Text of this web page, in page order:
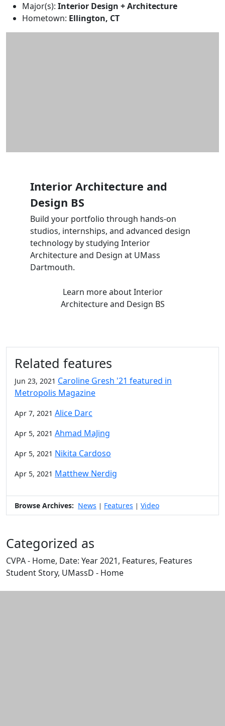
Major(s): Interior Design + Architecture
Hometown: Ellington, CT
Interior Architecture and
Design BS
Build your portfolio through hands-on
studios, internships, and advanced design
technology by studying Interior
Architecture and Design at UMass
Dartmouth.
Learn moreabout Interior
Architecture and Design BS
Related features
Jun 23, 2021 Caroline Gresh '21 featured in
Metropolis Magazine
Apr 7, 2021 Alice Darc
Apr 5, 2021 Ahmad MaJing
Apr 5, 2021 Nikita Cardoso
Apr 5, 2021 Matthew Nerdig
Browse Archives: News | Features | Video
Categorized as
CVPA - Home, Date: Year 2021, Features, Features
Student Story, UMassD - Home